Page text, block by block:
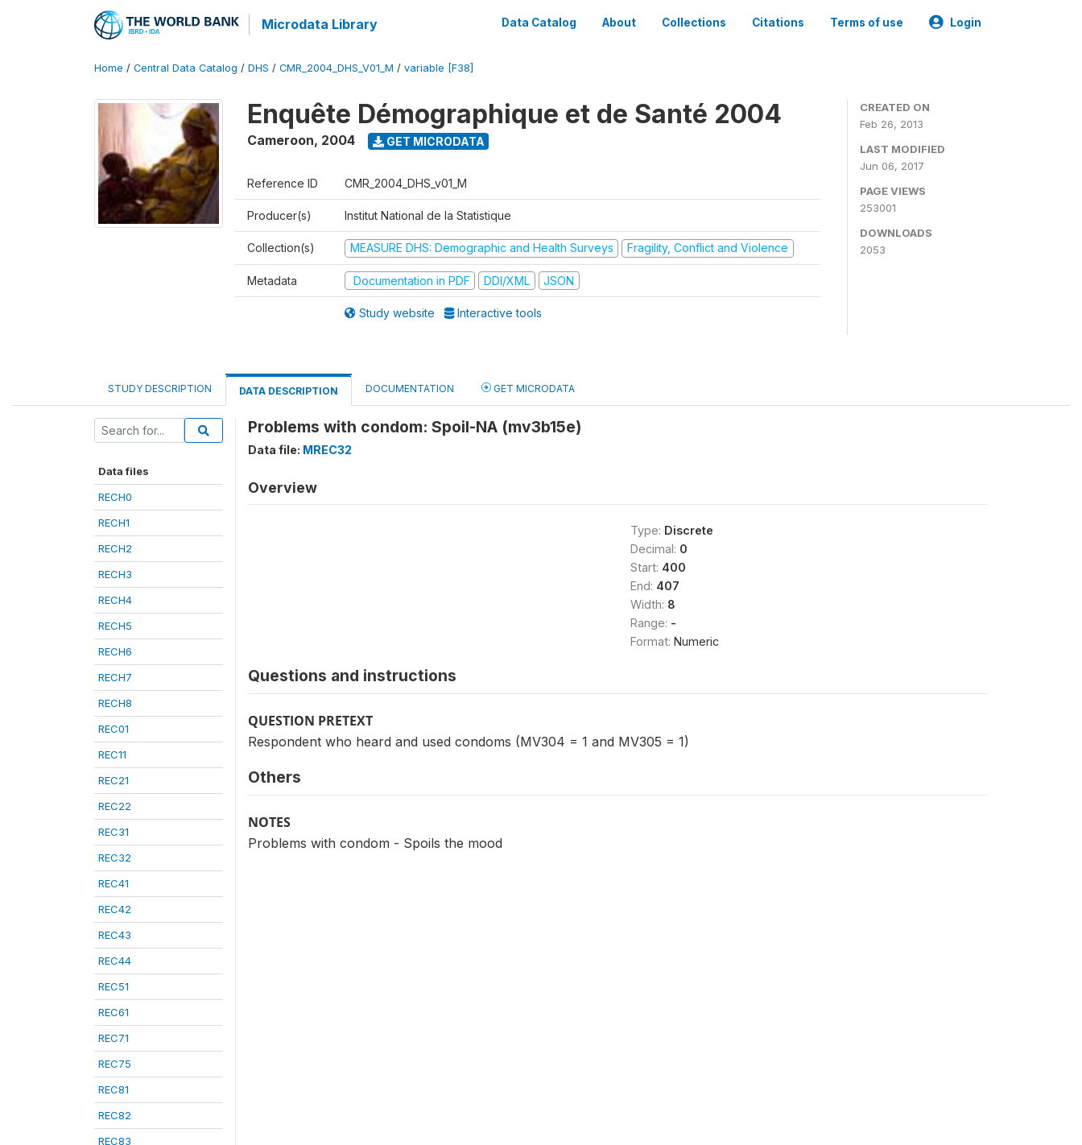
Microdata Library Data Catalog About Collections Citations Terms of use Login
Home / Central Data Catalog / DHS / CMR_2004_DHS_V01_M / variable [F38]
Enquête Démographique et de Santé 2004
Cameroon, 2004 GET MICRODATA
Reference ID CMR_2004_DHS_v01_M
Producer(s) Institut National de la Statistique
Collection(s) MEASURE DHS: Demographic and Health Surveys Fragility, Conflict and Violence
Metadata Documentation in PDF DDI/XML JSON
Study website Interactive tools
CREATED ON
Feb 26, 2013
LAST MODIFIED
Jun 06, 2017
PAGE VIEWS
253001
DOWNLOADS
2053
STUDY DESCRIPTION DATA DESCRIPTION DOCUMENTATION GET MICRODATA
Data files
RECH0
RECH1
RECH2
RECH3
RECH4
RECH5
RECH6
RECH7
RECH8
REC01
REC11
REC21
REC22
REC31
REC32
REC41
REC42
REC43
REC44
REC51
REC61
REC71
REC75
REC81
REC82
REC83
Problems with condom: Spoil-NA (mv3b15e)
Data file: MREC32
Overview
Type: Discrete
Decimal: 0
Start: 400
End: 407
Width: 8
Range: -
Format: Numeric
Questions and instructions
QUESTION PRETEXT
Respondent who heard and used condoms (MV304 = 1 and MV305 = 1)
Others
NOTES
Problems with condom - Spoils the mood